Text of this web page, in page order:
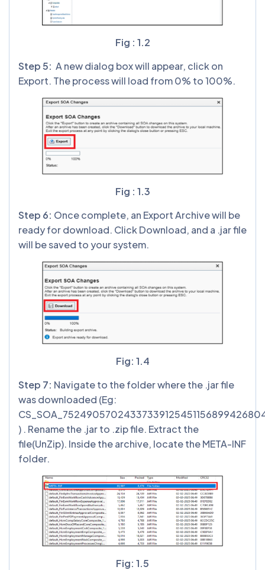
Fig : 1.2
Step 5: A new dialog box will appear, click on
Export. The process will load from 0% to 100%.
Fig : 1.3
Step 6: Once complete, an Export Archive will be
ready for download. Click Download, and a .jar file
will be saved to your system.
Fig: 1.4
Step 7: Navigate to the folder where the .jar file
was downloaded (Eg:
) . Rename the .jar to .zip file. Extract the
file(UnZip). Inside the archive, locate the META-INF
folder.
Fig: 1.5